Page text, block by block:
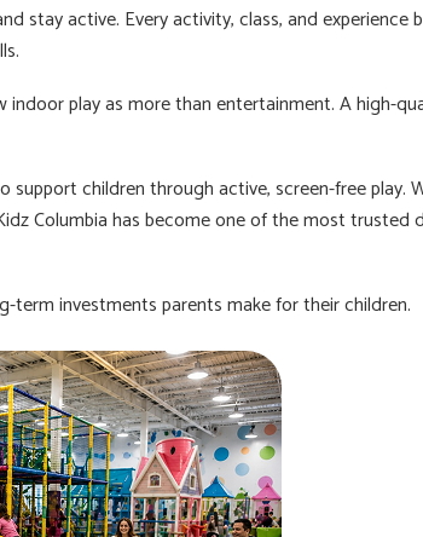
stay active. Every activity, class, and experience
play as more than entertainment. A high-
children through active, screen-free play.
Columbia has become one of the most trusted
term investments parents make for their children.